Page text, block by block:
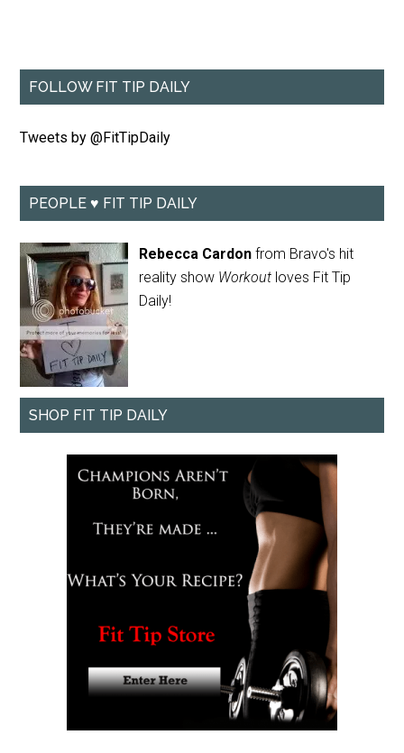
FOLLOW FIT TIP DAILY
Tweets by @FitTipDaily
PEOPLE ♥ FIT TIP DAILY
Rebecca Cardon from Bravo's hit
reality show Workout loves Fit Tip
Daily!
SHOP FIT TIP DAILY